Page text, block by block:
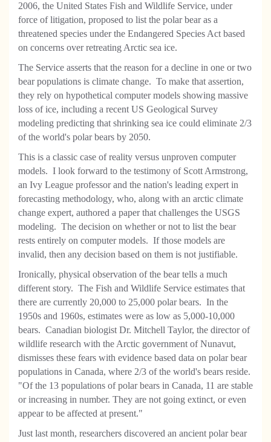
2006, the United States Fish and Wildlife Service, under
force of litigation, proposed to list the polar bear as a
threatened species under the Endangered Species Act based
on concerns over retreating Arctic sea ice.
The Service asserts that the reason for a decline in one or two
bear populations is climate change. To make that assertion,
they rely on hypothetical computer models showing massive
loss of ice, including a recent US Geological Survey
modeling predicting that shrinking sea ice could eliminate 2/3
of the world's polar bears by 2050.
This is a classic case of reality versus unproven computer
models. I look forward to the testimony of Scott Armstrong,
an Ivy League professor and the nation's leading expert in
forecasting methodology, who, along with an arctic climate
change expert, authored a paper that challenges the USGS
modeling. The decision on whether or not to list the bear
rests entirely on computer models. If those models are
invalid, then any decision based on them is not justifiable.
Ironically, physical observation of the bear tells a much
different story. The Fish and Wildlife Service estimates that
there are currently 20,000 to 25,000 polar bears. In the
1950s and 1960s, estimates were as low as 5,000-10,000
bears. Canadian biologist Dr. Mitchell Taylor, the director of
wildlife research with the Arctic government of Nunavut,
dismisses these fears with evidence based data on polar bear
populations in Canada, where 2/3 of the world's bears reside.
"Of the 13 populations of polar bears in Canada, 11 are stable
or increasing in number. They are not going extinct, or even
appear to be affected at present."
Just last month, researchers discovered an ancient polar bear